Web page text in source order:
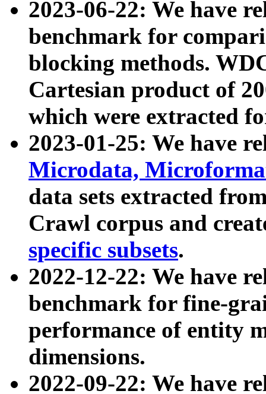
2023-06-22: We have
benchmark for
blocking methods.
Cartesian product of
which were extracted
2023-01-25: We have
Microdata,
data sets extracted
Crawl corpus and
specific subsets.
2022-12-22: We have
benchmark for fine-
performance of entity
dimensions.
2022-09-22: We have